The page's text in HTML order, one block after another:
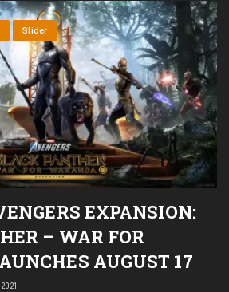
Slider
EXPANSION:
– WAR FOR
AUGUST 17